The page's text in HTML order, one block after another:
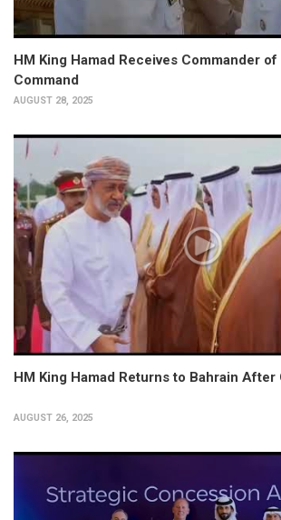
HM King Hamad Receives Commander of
Command
AUGUST 28, 2025
HM King Hamad Returns to Bahrain After
AUGUST 26, 2025